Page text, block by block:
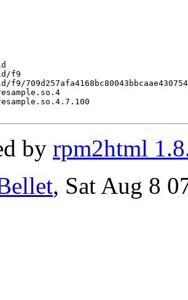
f9
by rpm2html
, Sat Aug 8